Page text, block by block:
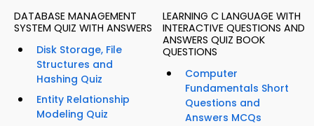
DATABASE MANAGEMENT
SYSTEM QUIZ WITH ANSWERS
Disk Storage, File
Structures and
Hashing Quiz
Entity Relationship
Modeling Quiz
LEARNING C LANGUAGE WITH
INTERACTIVE QUESTIONS AND
ANSWERS QUIZ BOOK
QUESTIONS
Computer
Fundamentals Short
Questions and
Answers MCQs